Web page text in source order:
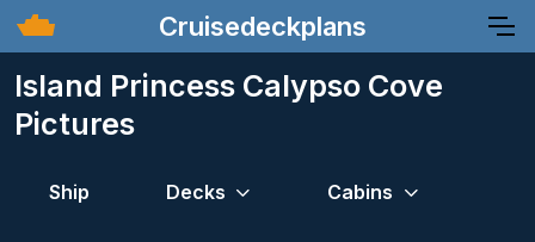
Cruisedeckplans
Island Princess Calypso Cove
Pictures
Ship Decks Cabins